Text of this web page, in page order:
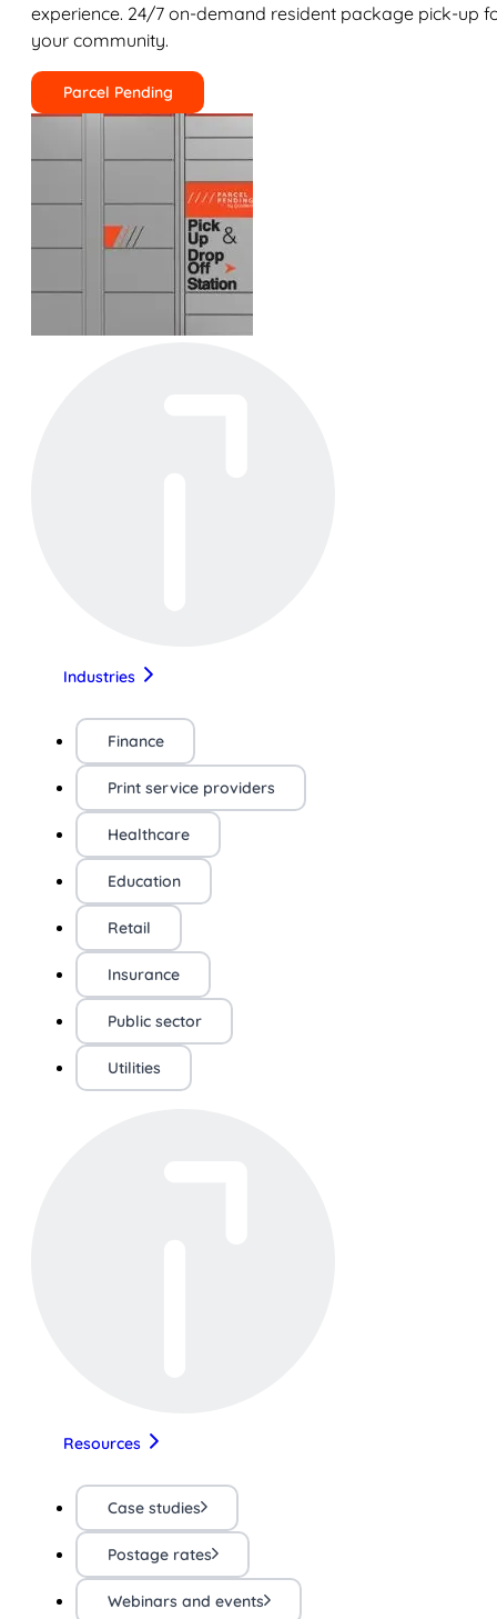
experience. 24/7 on-demand resident package pick-up
your community.
Parcel Pending
Industries
Finance
Print service providers
Healthcare
Education
Retail
Insurance
Public sector
Utilities
Resources
Case studies
Postage rates
Webinars and events